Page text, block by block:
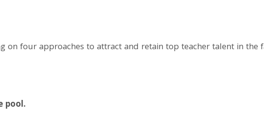
on four approaches to attract and retain top teacher talent in the
pool.